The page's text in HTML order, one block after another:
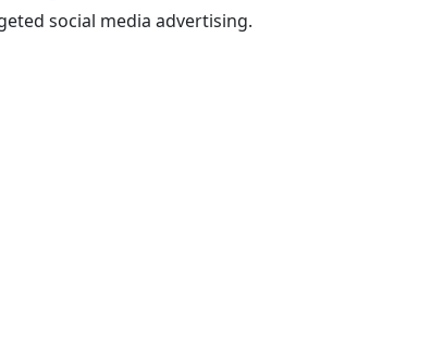
social media advertising.